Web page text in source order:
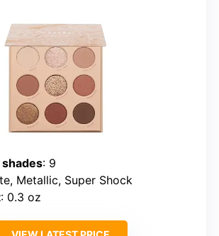
: 9
Metallic, Super Shock
: 0.3 oz